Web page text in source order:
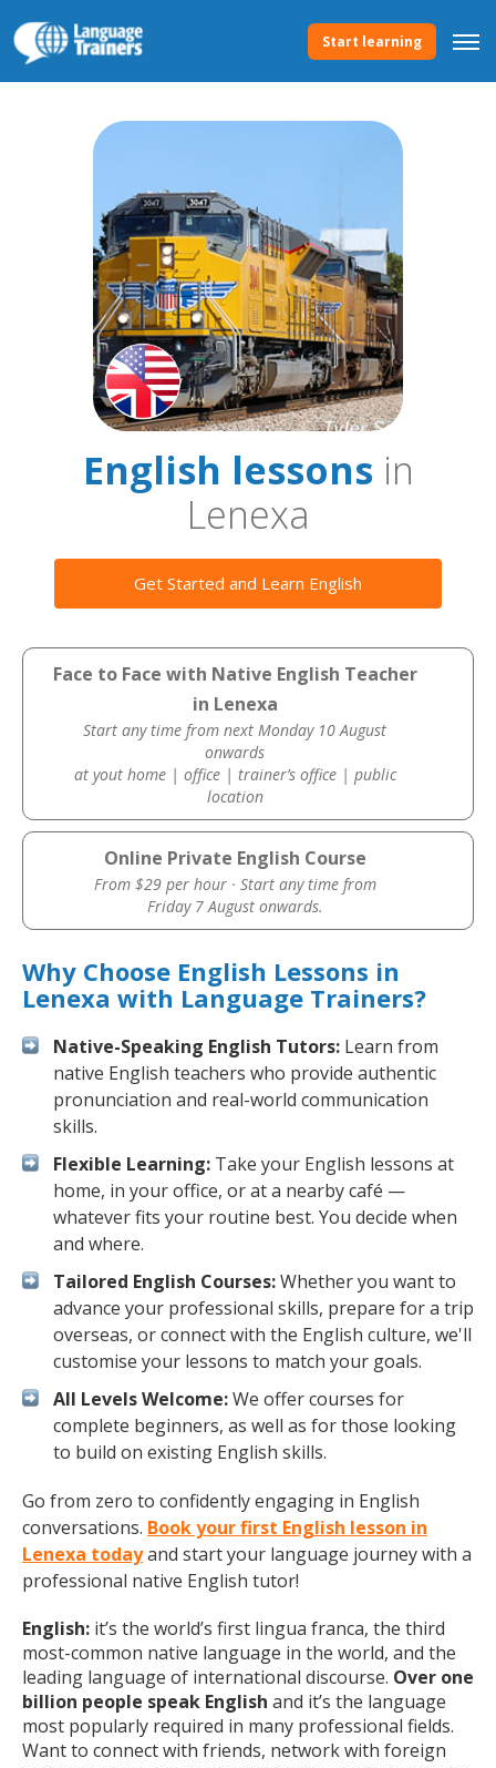
Start learning
English lessonsin
Lenexa
Get Started and Learn English
Face to Face with Native English Teacher
in Lenexa
Start any time from next Monday 10 August
onwards
at yout home | office | trainer’s office | public
location
Online Private English Course
From $29 per hour · Start any time from
Friday 7 August onwards.
Why Choose English Lessons in
Lenexa with Language Trainers?
Native-Speaking English Tutors: Learn from
native English teachers who provide authentic
pronunciation and real-world communication
skills.
Flexible Learning: Take your English lessons at
home, in your office, or at a nearby café —
whatever fits your routine best. You decide when
and where.
Tailored English Courses:Whether you want to
advance your professional skills, prepare for a trip
overseas, or connect with the English culture, we'll
customise your lessons to match your goals.
All Levels Welcome:We offer courses for
complete beginners, as well as for those looking
to build on existing English skills.
Go from zero to confidently engaging in English
conversations. Book your first English lesson in
Lenexa todayand start your language journey with a
professional native English tutor!
English: it’s the world’s first lingua franca, the third
most-common native language in the world, and the
leading language of international discourse. Over one
billion people speak English and it’s the language
most popularly required in many professional fields.
Want to connect with friends, network with foreign